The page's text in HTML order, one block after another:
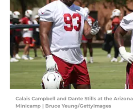
Calais Campbell and Dante Stills at the
Minicamp | Bruce Yeung/GettyImages